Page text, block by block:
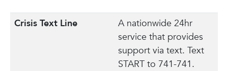
Crisis Text Line
A nationwide 24hr
service that provides
support via text. Text
START to 741-741.